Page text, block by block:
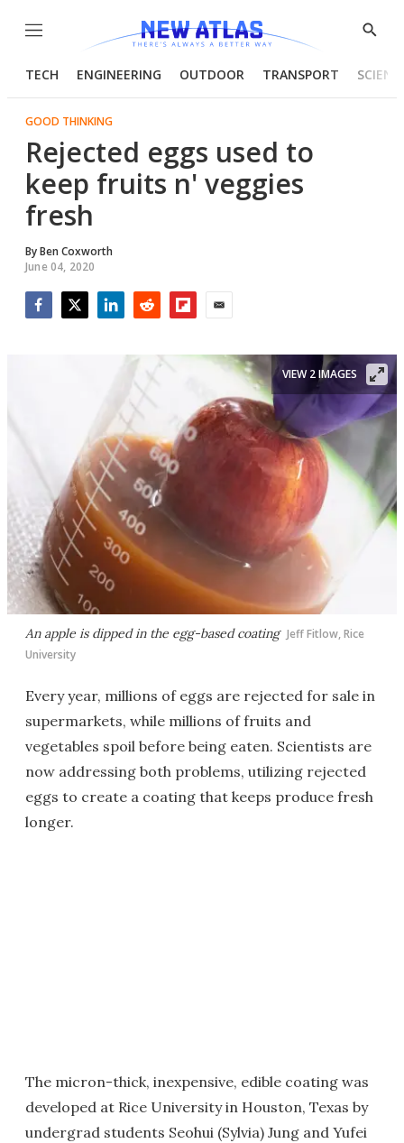
Menu
Show
TECH ENGINEERING OUTDOOR TRANSPORT
GOOD THINKING
Rejected eggs used to
keep fruits n' veggies
fresh
ByBen Coxworth
June 04, 2020
An apple is dipped in the egg-based coating Jeff Fitlow, Rice
University
VIEW 2 IMAGES
Every year, millions of eggs are rejected for sale in
supermarkets, while millions of fruits and
vegetables spoil before being eaten. Scientists are
now addressing both problems, utilizing rejected
eggs to create a coating that keeps produce fresh
longer.
The micron-thick, inexpensive, edible coating was
developed at Rice University in Houston, Texas by
undergrad students Seohui (Sylvia) Jung and Yufei